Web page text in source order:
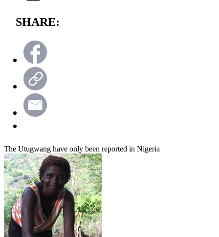
SHARE:
The Utugwang have only been reported in Nigeria